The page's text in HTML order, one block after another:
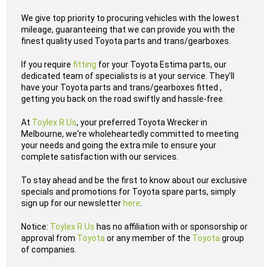
We give top priority to procuring vehicles with the lowest
mileage, guaranteeing that we can provide you with the
finest quality used Toyota parts and trans/gearboxes.
If you require fitting for your Toyota Estima parts, our
dedicated team of specialists is at your service. They'll
have your Toyota parts and trans/gearboxes fitted ,
getting you back on the road swiftly and hassle-free.
At Toylex R Us, your preferred Toyota Wrecker in
Melbourne, we're wholeheartedly committed to meeting
your needs and going the extra mile to ensure your
complete satisfaction with our services.
To stay ahead and be the first to know about our exclusive
specials and promotions for Toyota spare parts, simply
sign up for our newsletter here
Notice: Toylex R Us has no affiliation with or sponsorship or
approval from Toyota or any member of the Toyota group
of companies.